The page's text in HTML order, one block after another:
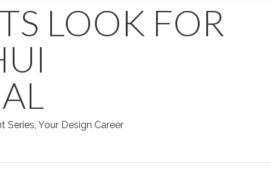
LOOK FOR
Series, Your Design Career